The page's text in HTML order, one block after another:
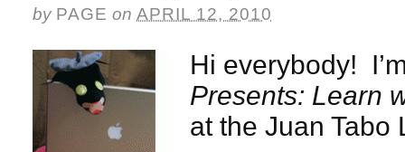
by PAGE on APRIL 12, 2010
Hi everybody!
Presents: Learn
at the Juan Tabo